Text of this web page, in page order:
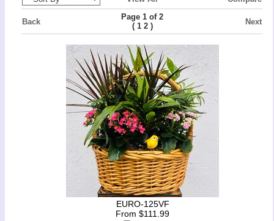
Back
Page 1 of 2
( 1 2) Next
EURO-125VF
From $111.99